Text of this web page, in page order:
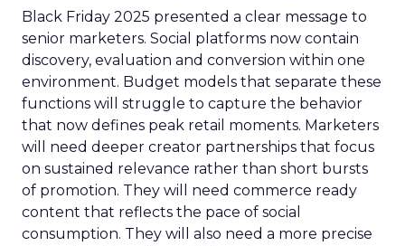
Black Friday 2025 presented a clear message to
senior marketers. Social platforms now contain
discovery, evaluation and conversion within one
environment. Budget models that separate these
functions will struggle to capture the behavior
that now defines peak retail moments. Marketers
will need deeper creator partnerships that focus
on sustained relevance rather than short bursts
of promotion. They will need commerce ready
content that reflects the pace of social
consumption. They will also need a more precise